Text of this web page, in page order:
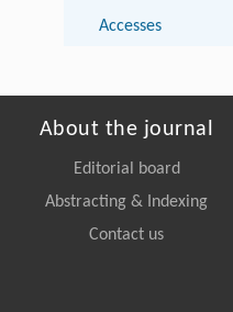
Accesses
About the journal
Editorial board
Abstracting & Indexing
Contact us